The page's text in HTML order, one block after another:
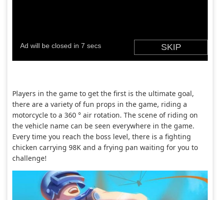
Players in the game to get the first is the ultimate goal,
there are a variety of fun props in the game, riding a
motorcycle to a 360 ° air rotation. The scene of riding on
the vehicle name can be seen everywhere in the game.
Every time you reach the boss level, there is a fighting
chicken carrying 98K and a frying pan waiting for you to
challenge!